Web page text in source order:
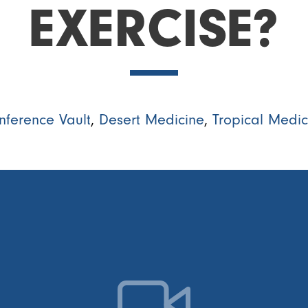
EXERCISE?
Vault, Desert Medicine, Tropical